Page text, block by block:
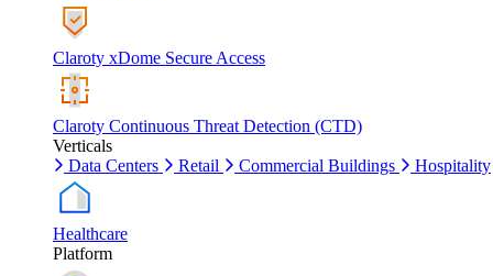
Claroty xDome Secure Access
Claroty Continuous Threat Detection (CTD)
Verticals
Data Centers
Retail Commercial Buildings Hospitality
Healthcare
Platform